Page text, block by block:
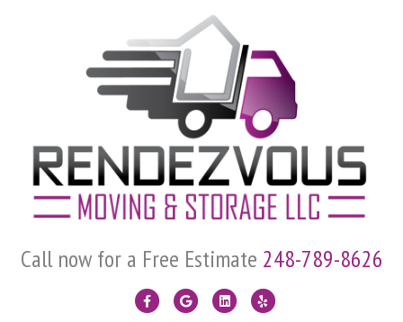
Call now for a Free Estimate 248-789-8626
F
G
L
Y